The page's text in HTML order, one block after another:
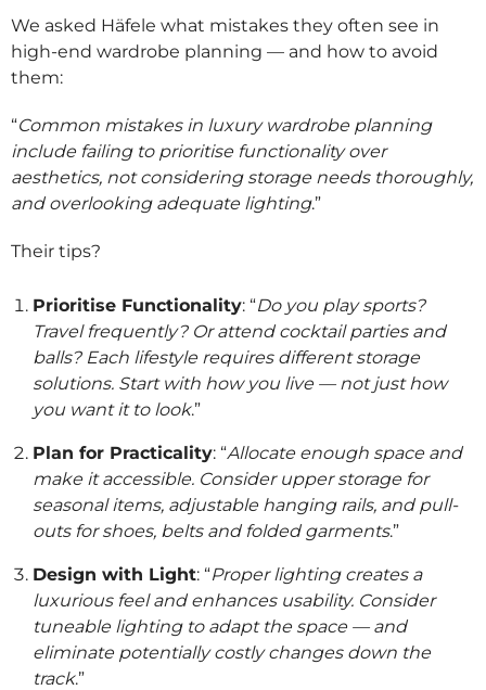
We asked Häfele what mistakes they often see in
high-end wardrobe planning — and how to avoid
them:
“Common mistakes in luxury wardrobe planning
include failing to prioritise functionality over
aesthetics, not considering storage needs thoroughly,
and overlooking adequate lighting.”
Their tips?
Prioritise Functionality: “Do you play sports?
Travel frequently? Or attend cocktail parties and
balls? Each lifestyle requires different storage
solutions. Start with how you live — not just how
you want it to look.”
Plan for Practicality: “Allocate enough space and
make it accessible. Consider upper storage for
seasonal items, adjustable hanging rails, and pull-
outs for shoes, belts and folded garments.”
Design with Light: “Proper lighting creates a
luxurious feel and enhances usability. Consider
tuneable lighting to adapt the space — and
eliminate potentially costly changes down the
track.”